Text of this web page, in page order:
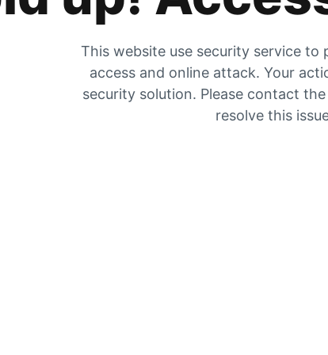
This website use security service to
access and online attack. Your
security solution. Please contact
resolve this